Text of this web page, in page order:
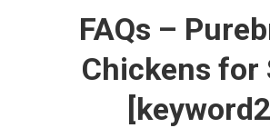
FAQs –
Chickens for